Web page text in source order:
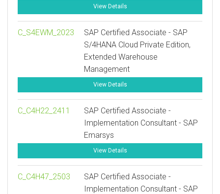
View Details
C_S4EWM_2023
SAP Certified Associate - SAP
S/4HANA Cloud Private Edition,
Extended Warehouse
Management
View Details
C_C4H22_2411
SAP Certified Associate -
Implementation Consultant - SAP
Emarsys
View Details
C_C4H47_2503
SAP Certified Associate -
Implementation Consultant - SAP